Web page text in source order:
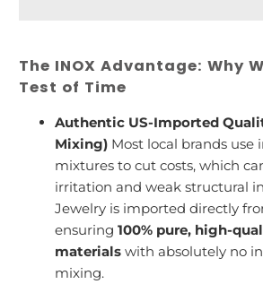
The INOX Advantage: Why
Test of Time
Authentic US-Imported
Mixing) Most local brands use
mixtures to cut costs, which
irritation and weak structural
Jewelry is imported directly
ensuring100% pure, high-
materials with absolutely no
mixing.